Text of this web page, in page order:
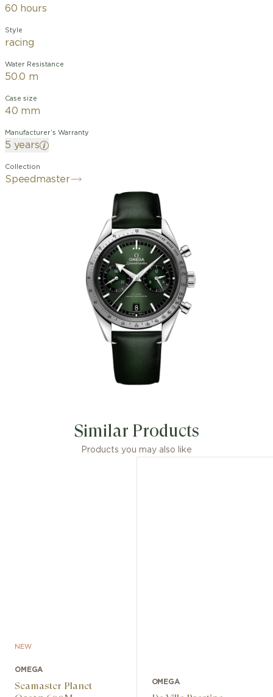
60 hours
Style
racing
Water Resistance
50.0 m
Case size
40 mm
Manufacturer’s Warranty
5 years
Collection
Speedmaster
Similar Products
Products you may also like
NEW
OMEGA
Seamaster Planet
OMEGA